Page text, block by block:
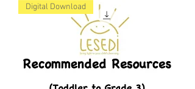
Digital Download